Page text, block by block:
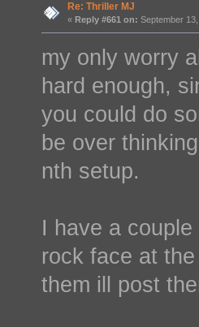
Re: Thriller MJ
« Reply #661 on: September
my only worry
hard enough,
you could do
be over
nth setup.
I have a
rock face at
them ill post